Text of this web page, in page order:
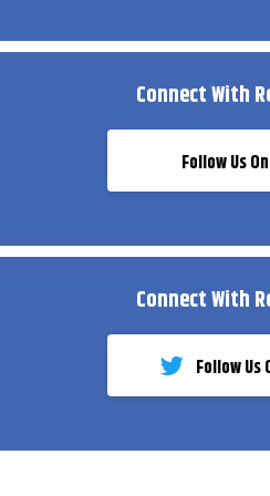
Connect With
Follow Us
Connect With
Follow